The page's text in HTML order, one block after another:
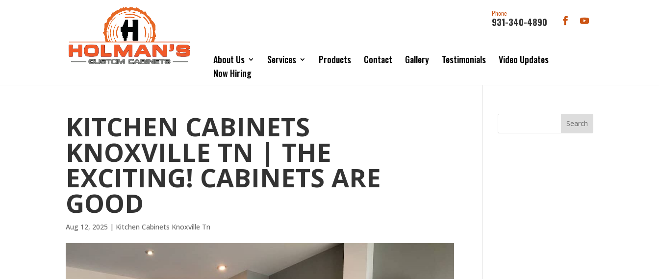
Phone
931-340-4890
About Us Services Products Contact Gallery Testimonials
Video Updates
Now Hiring
KITCHEN CABINETS
KNOXVILLE TN | THE
EXCITING! CABINETS ARE
GOOD
Aug 12, 2025 | Kitchen Cabinets Knoxville Tn